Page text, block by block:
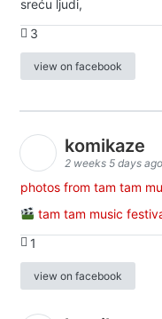
sreću ljudi,
3
view on facebook
komikaze
2 weeks 5 days ago
photos from tam tam
tam tam music
1
view on facebook